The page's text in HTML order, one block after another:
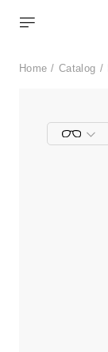
Home Catalog